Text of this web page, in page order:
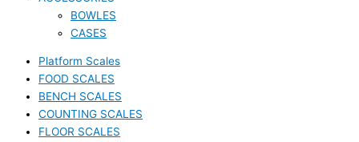
BOWLES
CASES
Platform Scales
FOOD SCALES
BENCH SCALES
COUNTING SCALES
FLOOR SCALES